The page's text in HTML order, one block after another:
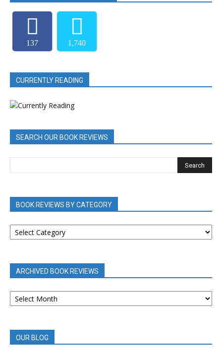
137 1,740
CURRENTLY READING
SEARCH OUR BOOK REVIEWS
BOOK REVIEWS BY CATEGORY
BOOK
REVIEWS
ARCHIVED BOOK REVIEWS
ARCHIVED
BOOK
OUR BLOG